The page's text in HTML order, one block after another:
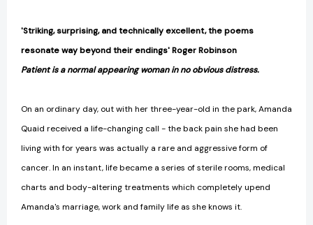
'Striking, surprising, and technically excellent, the poems
resonate way beyond their endings' Roger Robinson
Patient is a normal appearing woman in no obvious distress.
On an ordinary day, out with her three-year-old in the park, Amanda
Quaid received a life-changing call - the back pain she had been
living with for years was actually a rare and aggressive form of
cancer. In an instant, life became a series of sterile rooms, medical
charts and body-altering treatments which completely upend
Amanda's marriage, work and family life as she knows it.